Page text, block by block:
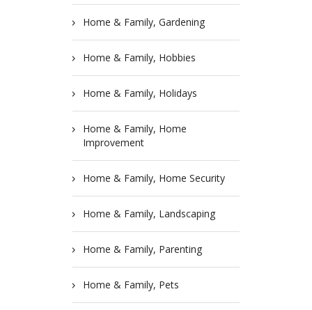
Home & Family, Gardening
Home & Family, Hobbies
Home & Family, Holidays
Home & Family, Home
Improvement
Home & Family, Home Security
Home & Family, Landscaping
Home & Family, Parenting
Home & Family, Pets